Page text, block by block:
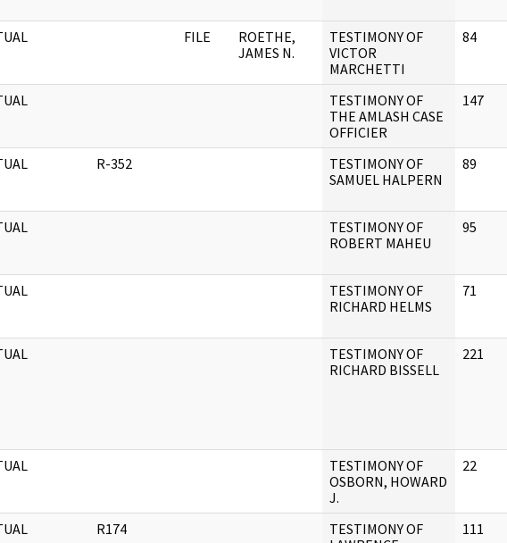
FILE
ROETHE,
JAMES N.
TESTIMONY OF
VICTOR
MARCHETTI
84
TESTIMONY OF
THE AMLASH CASE
OFFICIER
147
R-352
TESTIMONY OF
SAMUEL HALPERN
89
TESTIMONY OF
ROBERT MAHEU
95
TESTIMONY OF
RICHARD HELMS
71
TESTIMONY OF
RICHARD BISSELL
221
TESTIMONY OF
OSBORN, HOWARD
J.
22
R174
TESTIMONY OF
111